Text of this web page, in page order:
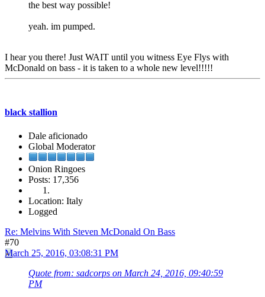
the best way possible!
yeah. im pumped.
I hear you there! Just WAIT until you witness Eye Flys with
McDonald on bass - it is taken to a whole new level!!!!!
black stallion
Dale aficionado
Global Moderator
Onion Ringoes
Posts: 17,356
Location: Italy
Logged
Re: Melvins With Steven McDonald On Bass
#70
March 25, 2016, 03:08:31 PM
Quote from: sadcorps on March 24, 2016, 09:40:59
PM